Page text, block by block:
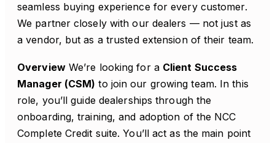
seamless buying experience for every customer.
We partner closely with our dealers — not just as
a vendor, but as a trusted extension of their team.
OverviewWe’re looking for a Client Success
Manager (CSM) to join our growing team. In this
role, you’ll guide dealerships through the
onboarding, training, and adoption of the NCC
Complete Credit suite. You’ll act as the main point